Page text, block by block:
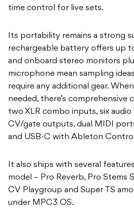
time control for live sets.
Its portability remains a strong
rechargeable battery offers up
and onboard stereo monitors
microphone mean sampling
require any additional gear.
needed, there’s
two XLR combo inputs, six
CV/gate outputs, dual MIDI
and USB-C with Ableton
It also ships with several
model – Pro Reverb, Pro Stems
CV Playgroup and Super TS
under MPC3 OS.